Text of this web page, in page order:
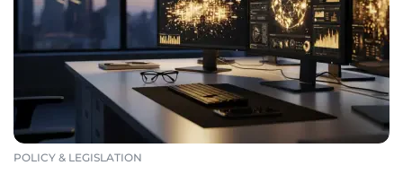
POLICY & LEGISLATION